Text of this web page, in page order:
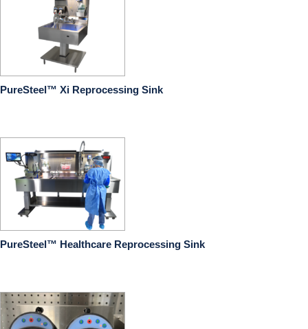
PureSteel™ Xi Reprocessing Sink
PureSteel™ Healthcare Reprocessing Sink